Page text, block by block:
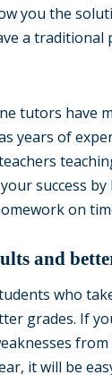
you the
a traditional
tutors have
years of
success
on
and
who
grades. If
it will be